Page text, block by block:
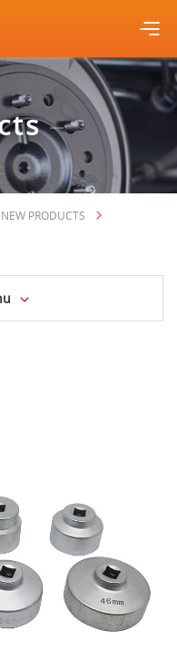
NEW PRODUCTS